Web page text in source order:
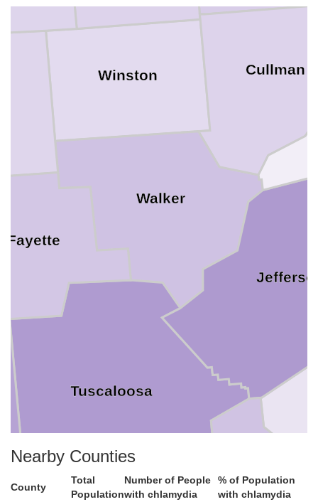
Winston
Walker
Tuscaloosa
Fayette
Cullman
Bibb
Nearby Counties
County
Total
Population
Number of People
with chlamydia
% of Population
with chlamydia